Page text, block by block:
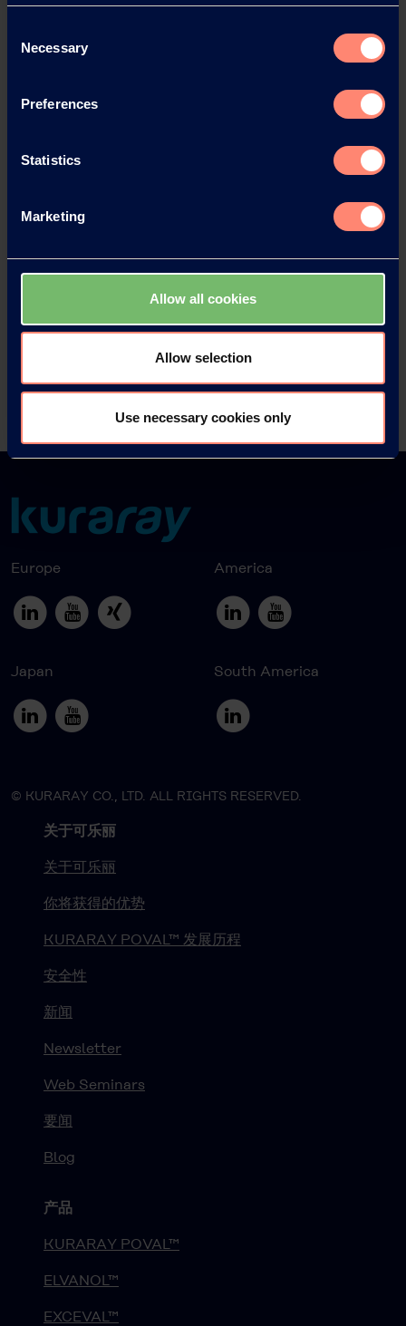
Selection
Necessary
Preferences
Statistics
Marketing
Allow all cookies
Allow selection
Use necessary cookies only
News Archive 2018
News Archive 2017
News Archive 2016
Europe America
Japan South America
© KURARAY CO., LTD. ALL RIGHTS RESERVED.
关于可乐丽
关于可乐丽
你将获得的优势
KURARAY POVAL™ 发展历程
安全性
新闻
Newsletter
Web Seminars
要闻
Blog
产品
KURARAY POVAL™
ELVANOL™
EXCEVAL™